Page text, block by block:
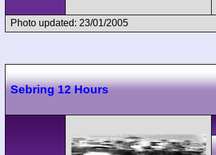
Photo updated: 23/01/2005
Sebring 12 Hours